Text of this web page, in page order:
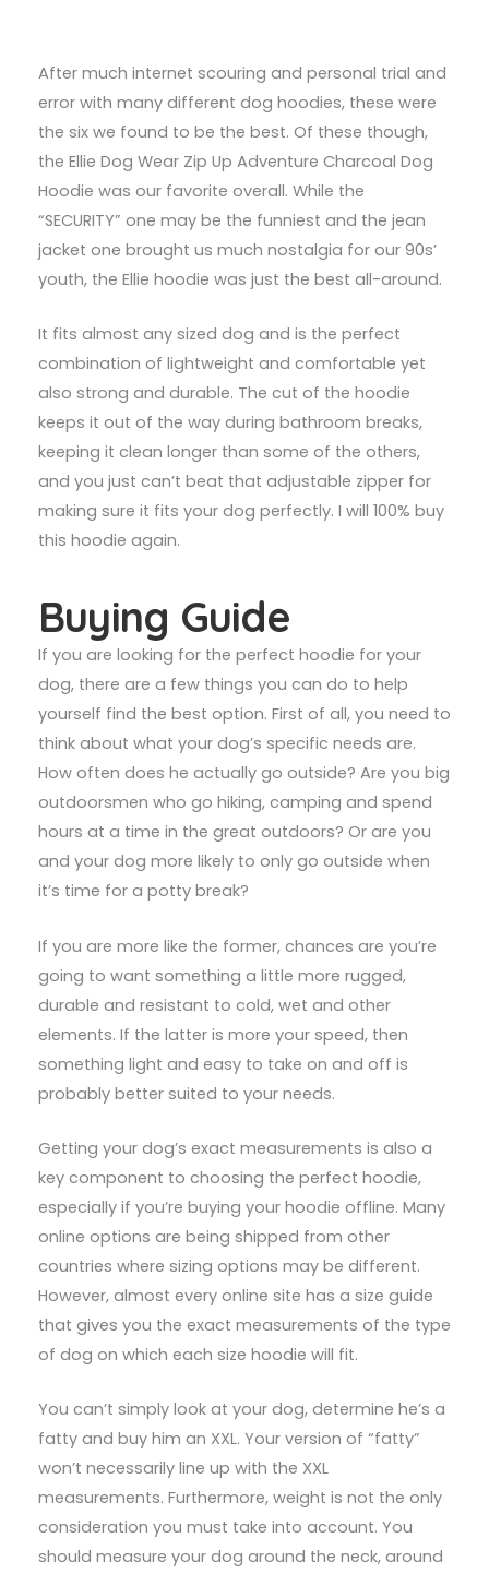
After much internet scouring and personal trial and
error with many different dog hoodies, these were
the six we found to be the best. Of these though,
the Ellie Dog Wear Zip Up Adventure Charcoal Dog
Hoodie was our favorite overall. While the
“SECURITY” one may be the funniest and the jean
jacket one brought us much nostalgia for our 90s’
youth, the Ellie hoodie was just the best all-around.
It fits almost any sized dog and is the perfect
combination of lightweight and comfortable yet
also strong and durable. The cut of the hoodie
keeps it out of the way during bathroom breaks,
keeping it clean longer than some of the others,
and you just can’t beat that adjustable zipper for
making sure it fits your dog perfectly. I will 100% buy
this hoodie again.
Buying Guide
If you are looking for the perfect hoodie for your
dog, there are a few things you can do to help
yourself find the best option. First of all, you need to
think about what your dog’s specific needs are.
How often does he actually go outside? Are you big
outdoorsmen who go hiking, camping and spend
hours at a time in the great outdoors? Or are you
and your dog more likely to only go outside when
it’s time for a potty break?
If you are more like the former, chances are you’re
going to want something a little more rugged,
durable and resistant to cold, wet and other
elements. If the latter is more your speed, then
something light and easy to take on and off is
probably better suited to your needs.
Getting your dog’s exact measurements is also a
key component to choosing the perfect hoodie,
especially if you’re buying your hoodie offline. Many
online options are being shipped from other
countries where sizing options may be different.
However, almost every online site has a size guide
that gives you the exact measurements of the type
of dog on which each size hoodie will fit.
You can’t simply look at your dog, determine he’s a
fatty and buy him an XXL. Your version of “fatty”
won’t necessarily line up with the XXL
measurements. Furthermore, weight is not the only
consideration you must take into account. You
should measure your dog around the neck, around